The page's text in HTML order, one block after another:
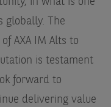
globally. The
AXA IM Alts to
is testament
forward to
delivering value